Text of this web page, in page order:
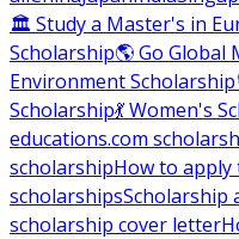
🏛 Study a Master's in
Scholarship🌎 Go Global
Environment Scholarship
Scholarship💃 Women's
educations.com
scholarshipHow to apply
scholarshipsScholarship
scholarship cover letter